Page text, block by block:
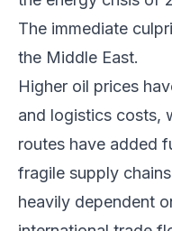
The immediate
the Middle East.
Higher oil prices
and logistics costs,
routes have added
fragile supply
heavily dependent